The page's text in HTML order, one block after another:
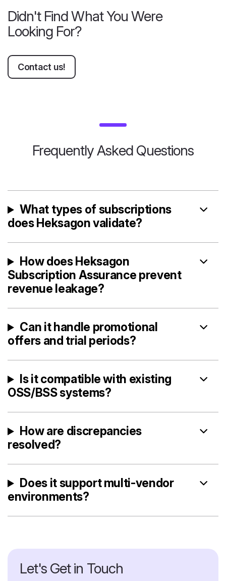
Didn't Find What You Were
Looking For?
Contact us!
Frequently Asked Questions
What types of subscriptions
does Heksagon validate?
How does Heksagon
Subscription Assurance prevent
revenue leakage?
Can it handle promotional
offers and trial periods?
Is it compatible with existing
OSS/BSS systems?
How are discrepancies
resolved?
Does it support multi-vendor
environments?
Let's Get in Touch